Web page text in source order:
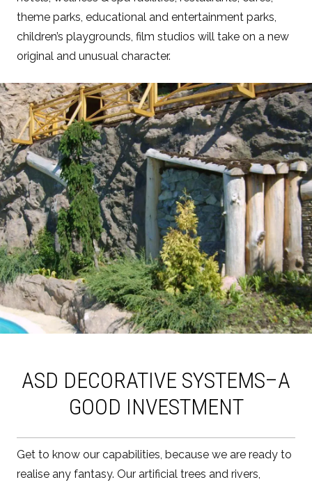
theme parks, educational and entertainment parks,
children’s playgrounds, film studios will take on a new
original and unusual character.
ASD DECORATIVE SYSTEMS–A
GOOD INVESTMENT
Get to know our capabilities, because we are ready to
realise any fantasy. Our artificial trees and rivers,